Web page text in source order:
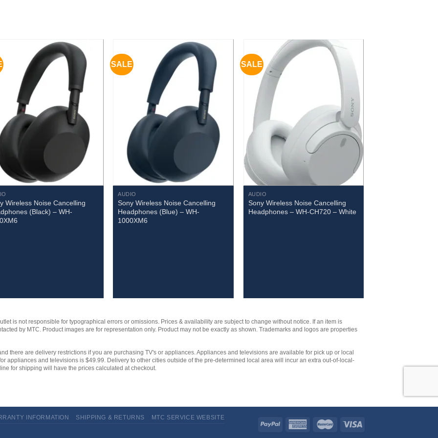
Wireless Noise Cancelling
(Black) – WH-
SALE
AUDIO
Sony Wireless Noise Cancelling
Headphones (Blue) – WH-
1000XM6
SALE
AUDIO
Sony Wireless Noise Cancelling
Headphones – WH-CH720 – White
is not responsible for typographical errors or omissions. Prices & availability are subject to change without notice. If an item is
by MTC. Product images are for representation only. Product may not be exactly as shown. Trademarks and logos are properties
there are delivery restrictions if you are purchasing TV's or appliances. Appliances and televisions are available for pick up or local
appliances and televisions is $49.99. Delivery to other cities outside of the pre-determined local area will incur an extra out-of-local-
for shipping will have the prices calculated at checkout.
INFORMATION SHIPPING & RETURNS MTC SERVICE WEBSITE